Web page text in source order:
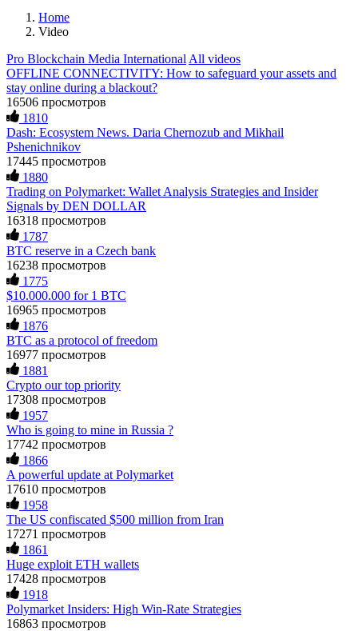
Home
Video
Pro Blockchain Media International All videos
OFFLINE CONNECTIVITY: How to safeguard your assets and
stay online during a blackout?
16506 просмотров
1810
Dash: Ecosystem News. Daria Chernozub and Mikhail
Pshenichnikov
17445 просмотров
1880
Trading on Polymarket: Wallet Analysis Strategies and Insider
Signals by DEN DOLLAR
16318 просмотров
1787
BTC reserve in a Czech bank
16238 просмотров
1775
$10.000.000 for 1 BTC
16965 просмотров
1876
BTC as a protocol of freedom
16977 просмотров
1881
Crypto our top priority
17308 просмотров
1957
Who is going to mine in Russia ?
17742 просмотров
1866
A powerful update at Polymarket
17610 просмотров
1958
The US confiscated $500 million from Iran
17271 просмотров
1861
Huge exploit ETH wallets
17428 просмотров
1918
Polymarket Insiders: High Win-Rate Strategies
16863 просмотров